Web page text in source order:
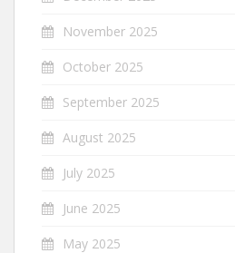
November 2025
October 2025
September 2025
August 2025
July 2025
June 2025
May 2025